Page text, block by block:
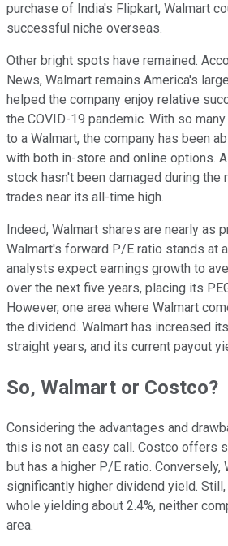
purchase of India's Flipkart, Walmart
successful niche overseas.
Other bright spots have remained.
News, Walmart remains America's
helped the company enjoy relative
the COVID-19 pandemic. With so
to a Walmart, the company has been
with both in-store and online options.
stock hasn't been damaged during the
trades near its all-time high.
Indeed, Walmart shares are nearly as
Walmart's forward P/E ratio stands at
analysts expect earnings growth to
over the next five years, placing its
However, one area where Walmart
the dividend. Walmart has increased
straight years, and its current payout
So, Walmart or Costco?
Considering the advantages and
this is not an easy call. Costco offers
but has a higher P/E ratio. Conversely,
significantly higher dividend yield.
whole yielding about 2.4%, neither
area.